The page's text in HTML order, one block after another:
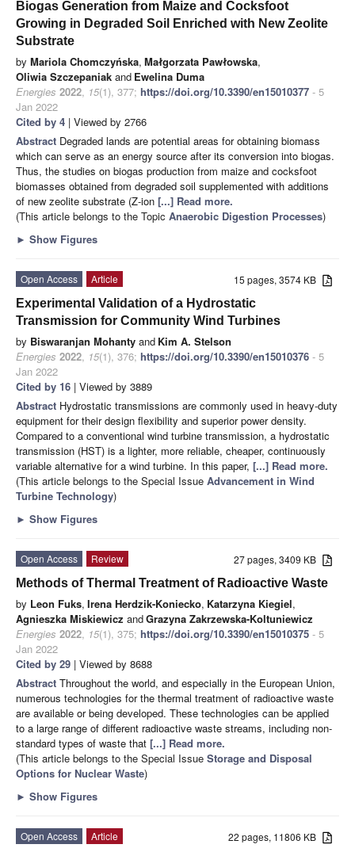
Biogas Generation from Maize and Cocksfoot
Growing in Degraded Soil Enriched with New Zeolite
Substrate
by Mariola Chomczyńska, Małgorzata Pawłowska,
Oliwia Szczepaniak and Ewelina Duma
Energies 2022, 15(1), 377; https://doi.org/10.3390/en15010377 - 5
Jan 2022
Cited by 4 | Viewed by 2766
Abstract Degraded lands are potential areas for obtaining biomass
which can serve as an energy source after its conversion into biogas.
Thus, the studies on biogas production from maize and cocksfoot
biomasses obtained from degraded soil supplemented with additions
of new zeolite substrate (Z-ion [...] Read more.
(This article belongs to the Topic Anaerobic Digestion Processes)
► Show Figures
15 pages, 3574 KB
Open Access
Article
Experimental Validation of a Hydrostatic
Transmission for Community Wind Turbines
by Biswaranjan Mohanty and Kim A. Stelson
Energies 2022, 15(1), 376; https://doi.org/10.3390/en15010376 - 5
Jan 2022
Cited by 16 | Viewed by 3889
Abstract Hydrostatic transmissions are commonly used in heavy-duty
equipment for their design flexibility and superior power density.
Compared to a conventional wind turbine transmission, a hydrostatic
transmission (HST) is a lighter, more reliable, cheaper, continuously
variable alternative for a wind turbine. In this paper, [...] Read more.
(This article belongs to the Special Issue Advancement in Wind
Turbine Technology)
► Show Figures
27 pages, 3409 KB
Open Access
Review
Methods of Thermal Treatment of Radioactive Waste
by Leon Fuks, Irena Herdzik-Koniecko, Katarzyna Kiegiel,
Agnieszka Miskiewicz andGrazyna Zakrzewska-Koltuniewicz
Energies 2022, 15(1), 375; https://doi.org/10.3390/en15010375 - 5
Jan 2022
Cited by 29 | Viewed by 8688
Abstract Throughout the world, and especially in the European Union,
numerous technologies for the thermal treatment of radioactive waste
are available or being developed. These technologies can be applied
to a large range of different radioactive waste streams, including non-
standard types of waste that [...] Read more.
(This article belongs to the Special Issue Storage and Disposal
Options for Nuclear Waste)
► Show Figures
22 pages, 11806 KB
Open Access
Article